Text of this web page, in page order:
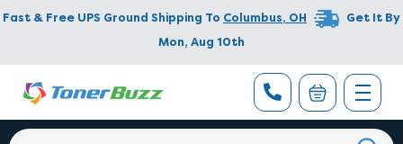
Fast & Free UPS Ground Shipping To Columbus, OH
Get It By
Mon, Aug 10th